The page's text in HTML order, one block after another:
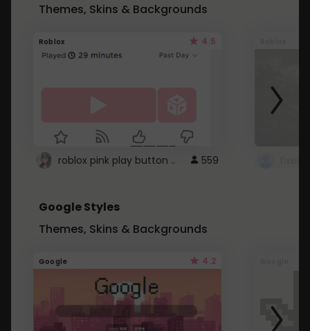
Themes, Skins & Backgrounds
Roblox 4.5
roblox pink play button .. 559
Google Styles
Themes, Skins & Backgrounds
Google 4.2